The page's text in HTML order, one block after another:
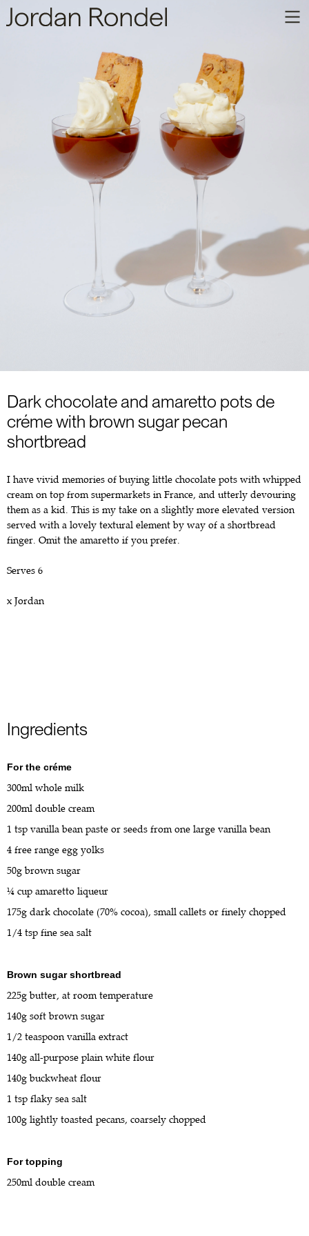
Dark chocolate and amaretto pots de
créme with brown sugar pecan
shortbread
I have vivid memories of buying little chocolate pots with whipped
cream on top from supermarkets in France, and utterly devouring
them as a kid. This is my take on a slightly more elevated version
served with a lovely textural element by way of a shortbread
finger. Omit the amaretto if you prefer.
Serves 6
x Jordan
Ingredients
For the créme
300ml whole milk
200ml double cream
1 tsp vanilla bean paste or seeds from one large vanilla bean
4 free range egg yolks
50g brown sugar
¼ cup amaretto liqueur
175g dark chocolate (70% cocoa), small callets or finely chopped
1/4 tsp fine sea salt
Brown sugar shortbread
225g butter, at room temperature
140g soft brown sugar
1/2 teaspoon vanilla extract
140g all-purpose plain white flour
140g buckwheat flour
1 tsp flaky sea salt
100g lightly toasted pecans, coarsely chopped
For topping
250ml double cream